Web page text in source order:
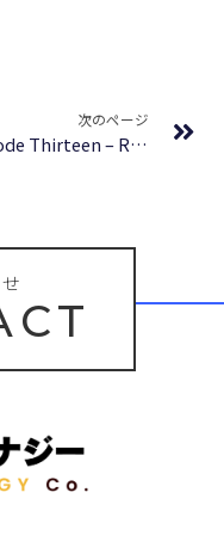
次のページ
Episode Thirteen – Read Free Online